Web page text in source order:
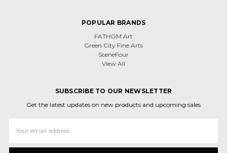
POPULAR BRANDS
FATHOM Art
Green City Fine Arts
SceneFour
View All
SUBSCRIBE TO OUR NEWSLETTER
Get the latest updates on new products and upcoming sales
Address